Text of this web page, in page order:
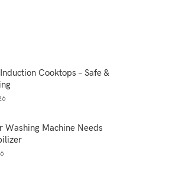
Cooktops – Safe &
Washing Machine Needs